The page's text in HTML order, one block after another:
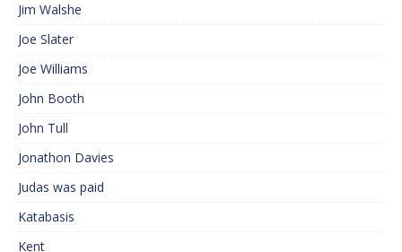
Jim Walshe
Joe Slater
Joe Williams
John Booth
John Tull
Jonathon Davies
Judas was paid
Katabasis
Kent